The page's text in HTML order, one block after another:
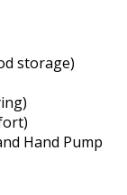
storage)
Hand Pump